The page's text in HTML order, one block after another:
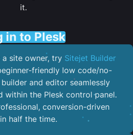
it.
in to Plesk
a site owner, try Sitejet Builder
friendly low code/no-
and editor seamlessly
within the Plesk control panel.
conversion-driven
half the time.